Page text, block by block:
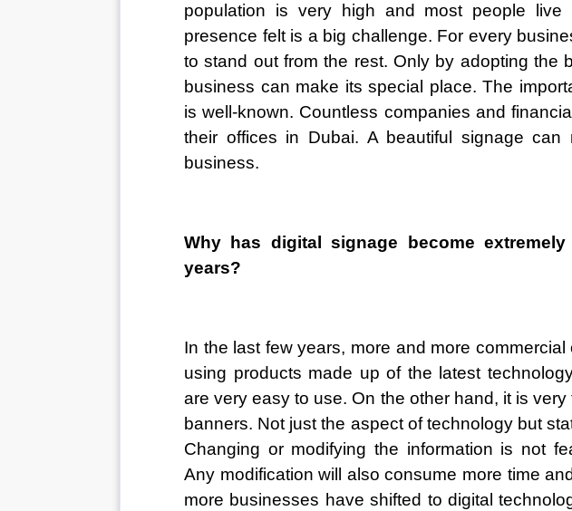
population is very high and most people
presence felt is a big challenge. For every
to stand out from the rest. Only by adopting the
business can make its special place. The
is well-known. Countless companies and
their offices in Dubai. A beautiful signage
business.
Why has digital signage become
years?
In the last few years, more and more
using products made up of the latest
are very easy to use. On the other hand, it is
banners. Not just the aspect of technology but
Changing or modifying the information is not
Any modification will also consume more time
more businesses have shifted to digital